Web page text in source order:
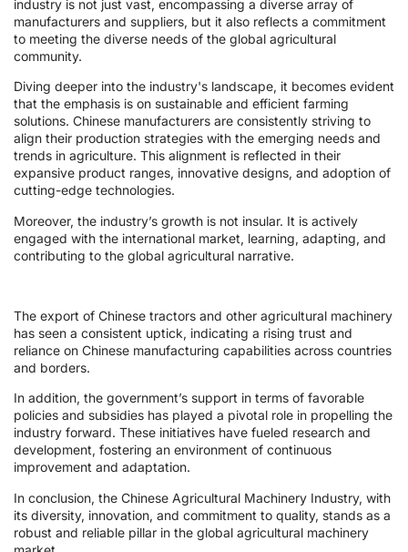
industry is not just vast, encompassing a diverse array of
manufacturers and suppliers, but it also reflects a commitment
to meeting the diverse needs of the global agricultural
community.
Diving deeper into the industry's landscape, it becomes evident
that the emphasis is on sustainable and efficient farming
solutions. Chinese manufacturers are consistently striving to
align their production strategies with the emerging needs and
trends in agriculture. This alignment is reflected in their
expansive product ranges, innovative designs, and adoption of
cutting-edge technologies.
Moreover, the industry’s growth is not insular. It is actively
engaged with the international market, learning, adapting, and
contributing to the global agricultural narrative.
The export of Chinese tractors and other agricultural machinery
has seen a consistent uptick, indicating a rising trust and
reliance on Chinese manufacturing capabilities across countries
and borders.
In addition, the government’s support in terms of favorable
policies and subsidies has played a pivotal role in propelling the
industry forward. These initiatives have fueled research and
development, fostering an environment of continuous
improvement and adaptation.
In conclusion, the Chinese Agricultural Machinery Industry, with
its diversity, innovation, and commitment to quality, stands as a
robust and reliable pillar in the global agricultural machinery